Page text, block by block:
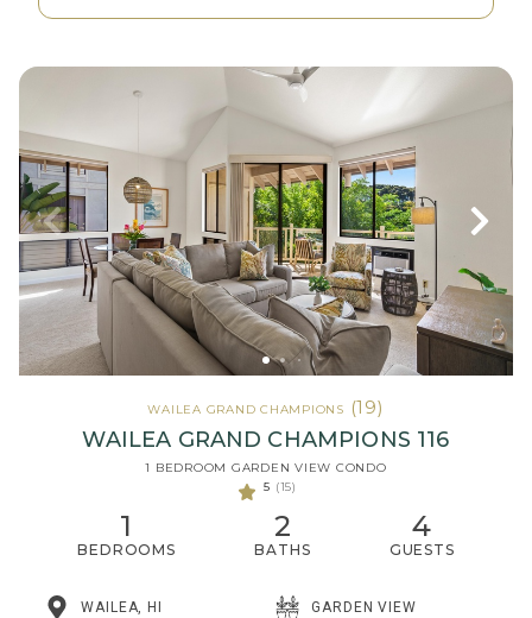
WAILEA GRAND CHAMPIONS (19)
WAILEA GRAND CHAMPIONS 116
1 BEDROOM GARDEN VIEW CONDO
5 (15)
1
BEDROOMS
2
BATHS
4
GUESTS
WAILEA, HI GARDEN VIEW